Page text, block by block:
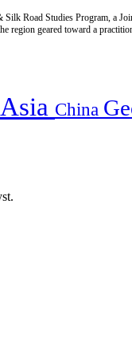
Road Studies Program, a
region geared toward a
China